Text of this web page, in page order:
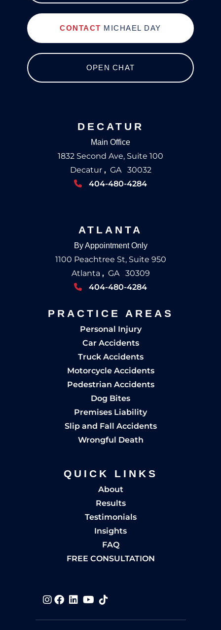
CONTACT MICHAEL DAY
OPEN CHAT
DECATUR
Main Office
1832 Second Ave, Suite 100
Decatur , GA 30032
404-480-4284
ATLANTA
By Appointment Only
1100 Peachtree St, Suite 950
Atlanta , GA 30309
404-480-4284
PRACTICE AREAS
Personal Injury
Car Accidents
Truck Accidents
Motorcycle Accidents
Pedestrian Accidents
Dog Bites
Premises Liability
Slip and Fall Accidents
Wrongful Death
QUICK LINKS
About
Results
Testimonials
Insights
FAQ
FREE CONSULTATION